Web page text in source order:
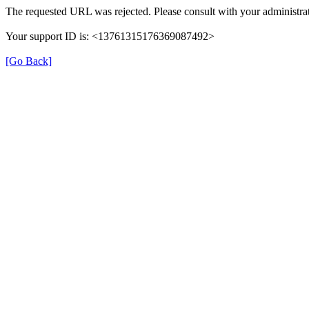
The requested URL was rejected. Please consult with your
Your support ID is: <13761315176369087492>
[Go Back]